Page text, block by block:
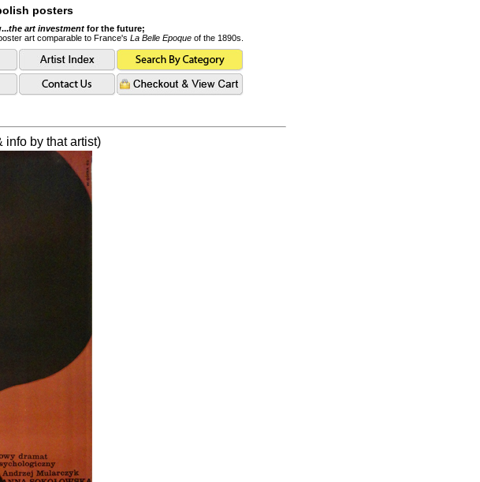
posters
the art investmentfor the future;
art comparable to France's La Belle Epoque of the 1890s.
info by that artist)